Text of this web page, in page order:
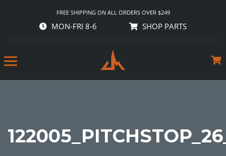
FREE SHIPPING ON ALL ORDERS OVER $249
MON-FRI 8-6 SHOP PARTS